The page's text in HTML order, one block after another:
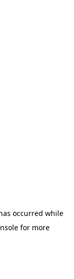
occurred while
for more